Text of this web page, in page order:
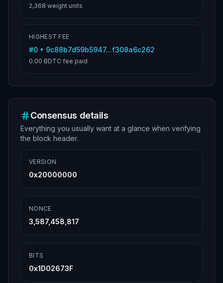
2,368 weight units
HIGHEST FEE
#0 • 9c88b7d59b5947...f308a6c262
0.00 BDTC fee paid
Consensus details
Everything you usually want at a glance when verifying
the block header.
VERSION
0x20000000
NONCE
3,587,458,817
BITS
0x1D02673F